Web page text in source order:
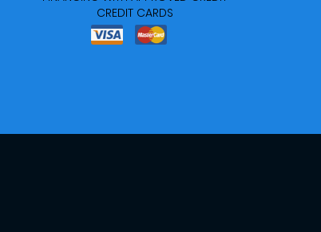
CREDIT CARDS